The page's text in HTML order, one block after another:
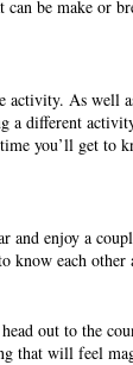
be make or
As well
different
you’ll get to
and enjoy a
know each
out to the
that will feel